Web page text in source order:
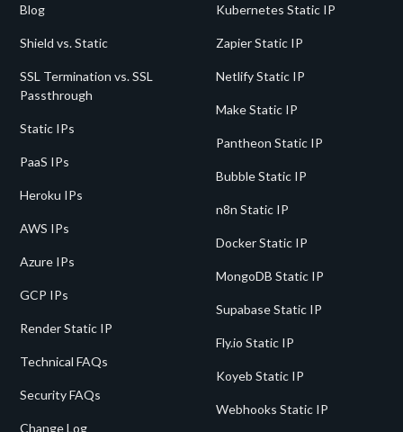
Blog
Shield vs. Static
SSL Termination vs. SSL
Passthrough
Static IPs
PaaS IPs
Heroku IPs
AWS IPs
Azure IPs
GCP IPs
Render Static IP
Technical FAQs
Security FAQs
Change Log
Kubernetes Static IP
Zapier Static IP
Netlify Static IP
Make Static IP
Pantheon Static IP
Bubble Static IP
n8n Static IP
Docker Static IP
MongoDB Static IP
Supabase Static IP
Fly.io Static IP
Koyeb Static IP
Webhooks Static IP